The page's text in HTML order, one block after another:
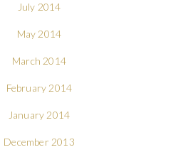
July 2014
May 2014
March 2014
February 2014
January 2014
December 2013